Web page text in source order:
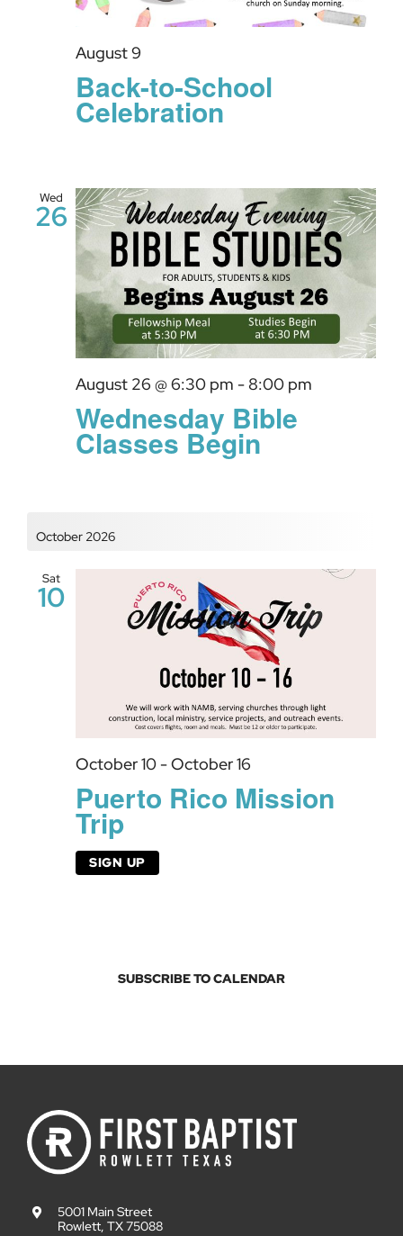
Back-to-School
Celebration
August 9
Wed
26
Wednesday Bible
Classes Begin
August 26 @ 6:30 pm -8:00 pm
October 2026
Sat
10
Puerto Rico Mission
Trip
October 10-October 16
SIGN UP
SUBSCRIBE TO CALENDAR
5001 Main Street
Rowlett, TX 75088